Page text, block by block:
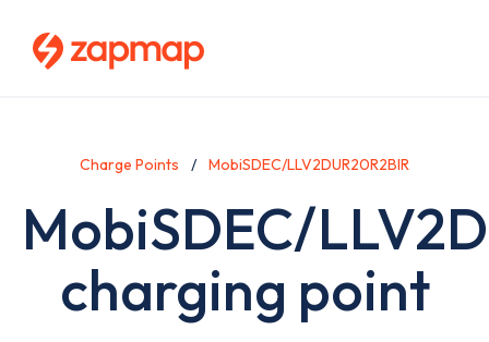
Charge Points MobiSDEC/LLV2DUR20R2BIR
MobiSDEC/
charging point